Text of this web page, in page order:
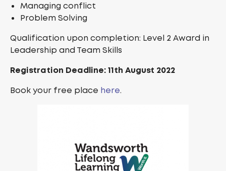
Managing conflict
Problem Solving
Qualification upon completion: Level 2 Award in
Leadership and Team Skills
Registration Deadline: 11th August 2022
Book your free place here.